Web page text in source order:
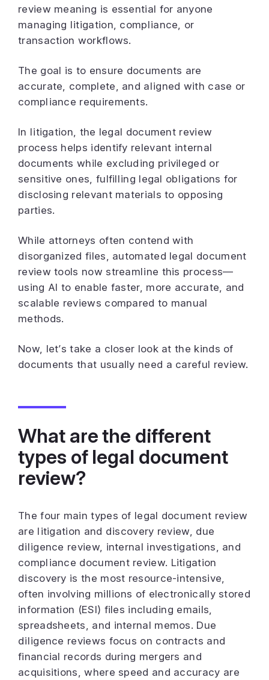
review meaning is essential for anyone
managing litigation, compliance, or
transaction workflows.
The goal is to ensure documents are
accurate, complete, and aligned with case or
compliance requirements.
In litigation, the legal document review
process helps identify relevant internal
documents while excluding privileged or
sensitive ones, fulfilling legal obligations for
disclosing relevant materials to opposing
parties.
While attorneys often contend with
disorganized files, automated legal document
review tools now streamline this process—
using AI to enable faster, more accurate, and
scalable reviews compared to manual
methods.
Now, let’s take a closer look at the kinds of
documents that usually need a careful review.
What are the different
types of legal document
review?
The four main types of legal document review
are litigation and discovery review, due
diligence review, internal investigations, and
compliance document review. Litigation
discovery is the most resource-intensive,
often involving millions of electronically stored
information (ESI) files including emails,
spreadsheets, and internal memos. Due
diligence reviews focus on contracts and
financial records during mergers and
acquisitions, where speed and accuracy are